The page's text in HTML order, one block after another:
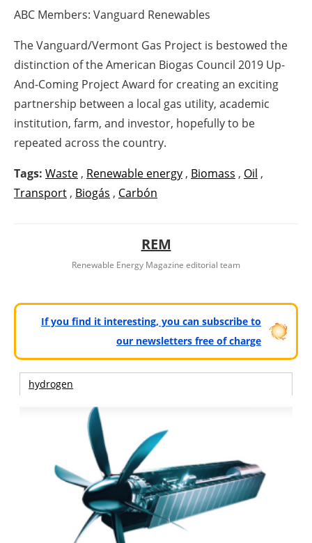
ABC Members: Vanguard Renewables
The Vanguard/Vermont Gas Project is bestowed the
distinction of the American Biogas Council 2019 Up-
And-Coming Project Award for creating an exciting
partnership between a local gas utility, academic
institution, farm, and investor, hopefully to be
repeated across the country.
Tags: Waste , Renewable energy , Biomass , Oil ,
Transport , Biogás , Carbón
REM
Renewable Energy Magazine editorial team
If you find it interesting, you can subscribe to
our newsletters free of charge
hydrogen